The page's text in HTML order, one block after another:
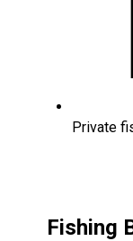
Private
Fishing